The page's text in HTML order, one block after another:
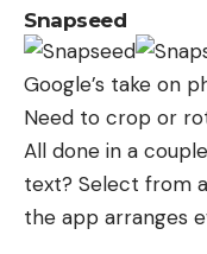
Snapseed
Google’s take on
Need to crop or
All done in a
text? Select from
the app arranges